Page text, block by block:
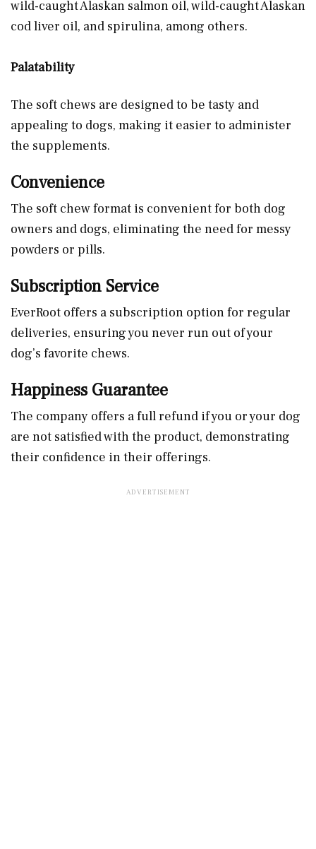
wild-caught Alaskan salmon oil, wild-caught Alaskan
cod liver oil, and spirulina, among others.
Palatability
The soft chews are designed to be tasty and
appealing to dogs, making it easier to administer
the supplements.
Convenience
The soft chew format is convenient for both dog
owners and dogs, eliminating the need for messy
powders or pills.
Subscription Service
EverRoot offers a subscription option for regular
deliveries, ensuring you never run out of your
dog’s favorite chews.
Happiness Guarantee
The company offers a full refund if you or your dog
are not satisfied with the product, demonstrating
their confidence in their offerings.